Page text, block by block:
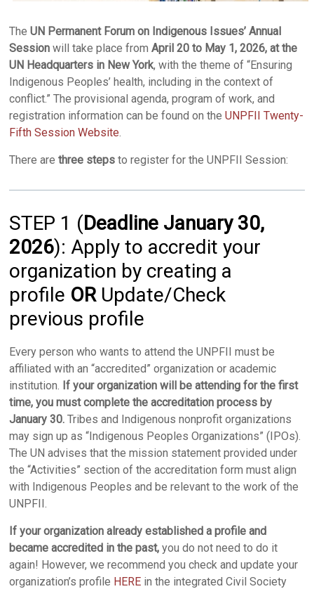
TheUN Permanent Forum on Indigenous Issues’ Annual
Session will take place fromApril 20 to May 1, 2026, at the
UN Headquarters in New York, with the theme of “Ensuring
Indigenous Peoples’ health, including in the context of
conflict.” The provisional agenda, program of work, and
registration information can be found on theUNPFII Twenty-
Fifth Session Website
There arethree steps to register for the UNPFII Session:
STEP 1 (Deadline January 30,
2026): Apply to accredit your
organization by creating a
profile OR Update/Check
previous profile
Every person who wants to attend the UNPFII must be
affiliated with an “accredited” organization or academic
institution. If your organization will be attending for the first
time, you must complete the accreditation process by
January 30. Tribes and Indigenous nonprofit organizations
may sign up as “Indigenous Peoples Organizations” (IPOs).
The UN advises that the mission statement provided under
the “Activities” section of the accreditation form must align
with Indigenous Peoples and be relevant to the work of the
UNPFII.
If your organization already established a profile and
became accredited in the past, you do not need to do it
again! However, we recommend you check and update your
organization’s profile HERE in the integrated Civil Society